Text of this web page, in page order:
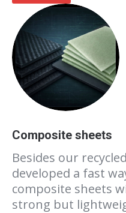
Composite sheets
Besides our
developed a fast
composite sheets
strong but